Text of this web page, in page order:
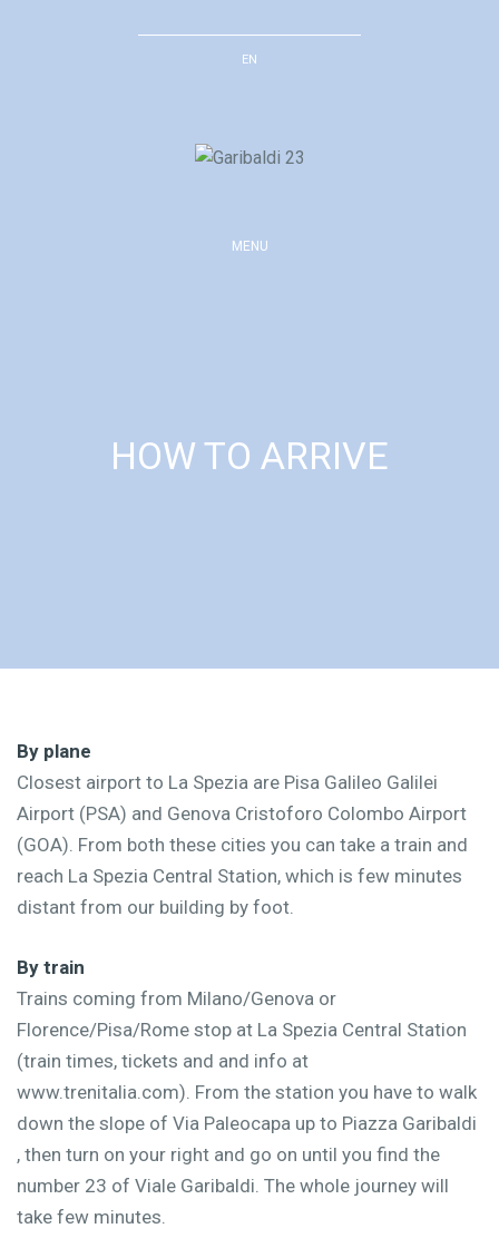
EN
MENU
HOW TO ARRIVE
By plane
Closest airport to La Spezia are Pisa Galileo Galilei
Airport (PSA) and Genova Cristoforo Colombo Airport
(GOA). From both these cities you can take a train and
reach La Spezia Central Station, which is few minutes
distant from our building by foot.
By train
Trains coming from Milano/Genova or
Florence/Pisa/Rome stop at La Spezia Central Station
(train times, tickets and and info at
www.trenitalia.com). From the station you have to walk
down the slope of Via Paleocapa up to Piazza Garibaldi
, then turn on your right and go on until you find the
number 23 of Viale Garibaldi. The whole journey will
take few minutes.